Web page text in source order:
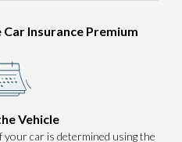
Insurance Premium
Vehicle
car is determined using the